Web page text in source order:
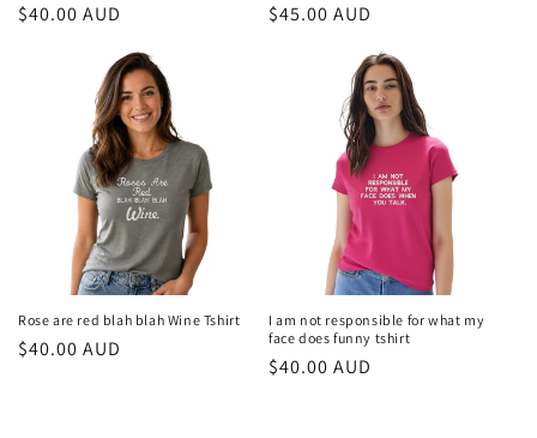
Regular
$40.00 AUD
Regular
$45.00 AUD
Rose are red blah blah Wine Tshirt
Regular
$40.00 AUD
I am not responsible for what my
face does funny tshirt
Regular
$40.00 AUD